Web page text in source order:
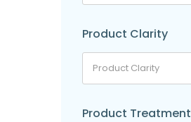
Product Clarity
Product Treatment